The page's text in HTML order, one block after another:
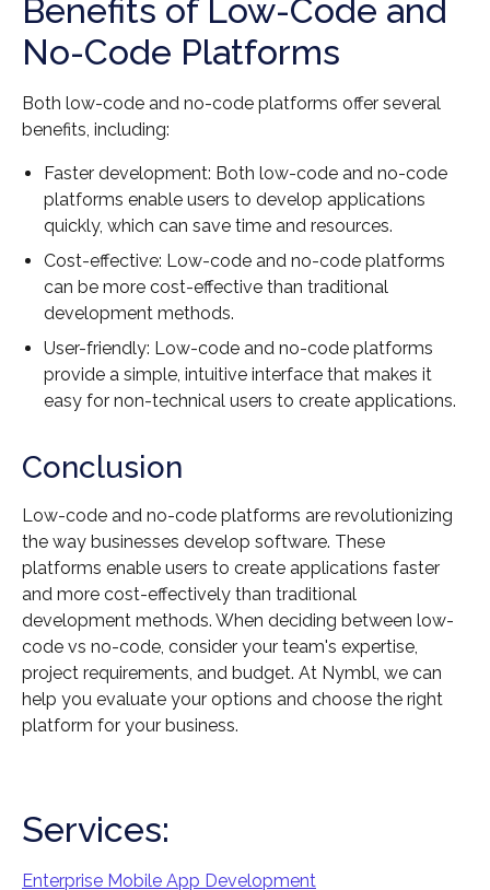
Benefits of Low-Code and
No-Code Platforms
Both low-code and no-code platforms offer several
benefits, including:
Faster development: Both low-code and no-code
platforms enable users to develop applications
quickly, which can save time and resources.
Cost-effective: Low-code and no-code platforms
can be more cost-effective than traditional
development methods.
User-friendly: Low-code and no-code platforms
provide a simple, intuitive interface that makes it
easy for non-technical users to create applications.
Conclusion
Low-code and no-code platforms are revolutionizing
the way businesses develop software. These
platforms enable users to create applications faster
and more cost-effectively than traditional
development methods. When deciding between low-
code vs no-code, consider your team's expertise,
project requirements, and budget. At Nymbl, we can
help you evaluate your options and choose the right
platform for your business.
Services:
Enterprise Mobile App Development